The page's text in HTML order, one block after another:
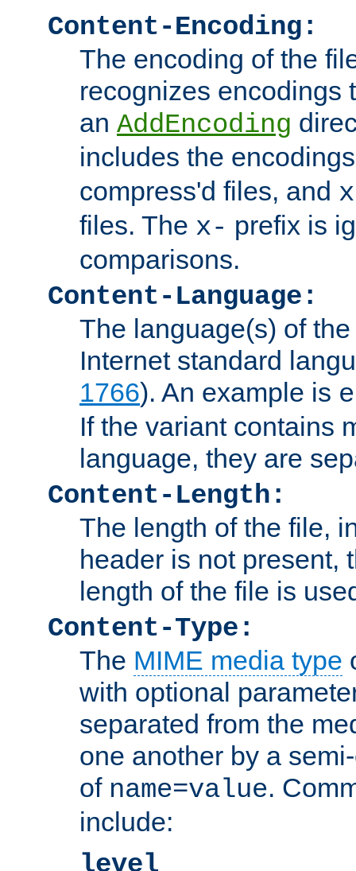
Content-Encoding:
The encoding of the
recognizes encodings
an AddEncoding
includes the
compress'd files, and
files. The x- prefix is
comparisons.
Content-Language:
The language(s) of
Internet standard
1766). An example is
If the variant contains
language, they are
Content-Length:
The length of the file,
header is not present,
length of the file is
Content-Type:
The MIME media type
with optional
separated from the
one another by a
of name=value.
include:
level